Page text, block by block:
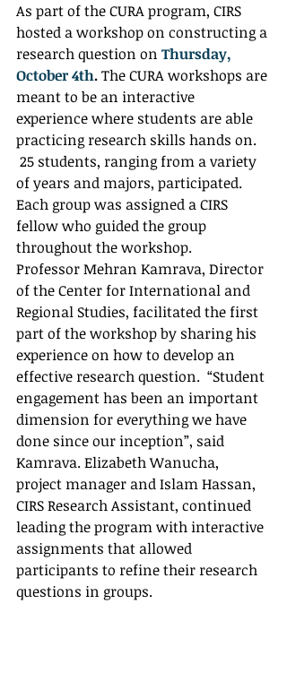
As part of the CURA program, CIRS
hosted a workshop on constructing a
research question on Thursday,
October 4th. The CURA workshops are
meant to be an interactive
experience where students are able
practicing research skills hands on.
25 students, ranging from a variety
of years and majors, participated.
Each group was assigned a CIRS
fellow who guided the group
throughout the workshop.
Professor Mehran Kamrava, Director
of the Center for International and
Regional Studies, facilitated the first
part of the workshop by sharing his
experience on how to develop an
effective research question.  “Student
engagement has been an important
dimension for everything we have
done since our inception”, said
Kamrava. Elizabeth Wanucha,
project manager and Islam Hassan,
CIRS Research Assistant, continued
leading the program with interactive
assignments that allowed
participants to refine their research
questions in groups.